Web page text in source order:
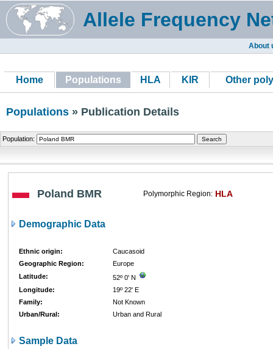
Allele Frequency
About
Home Populations HLA KIR Other
Populations » Publication Details
Population:
Poland BMR Polymorphic Region: HLA
Demographic Data
Ethnic origin:
Caucasoid
Geographic Region:
Europe
Latitude:
52º 0' N
Longitude:
19º 22' E
Family:
Not Known
Urban/Rural:
Urban and Rural
Sample Data